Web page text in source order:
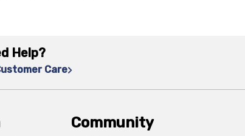
Help?
Care
Community